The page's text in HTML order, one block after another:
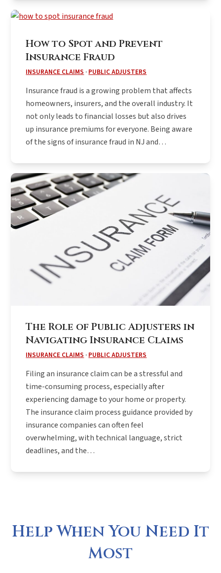
How to Spot and Prevent
Insurance Fraud
INSURANCE CLAIMS · PUBLIC ADJUSTERS
Insurance fraud is a growing problem that affects
homeowners, insurers, and the overall industry. It
not only leads to financial losses but also drives
up insurance premiums for everyone. Being aware
of the signs of insurance fraud in NJ and…
The Role of Public Adjusters in
Navigating Insurance Claims
INSURANCE CLAIMS · PUBLIC ADJUSTERS
Filing an insurance claim can be a stressful and
time-consuming process, especially after
experiencing damage to your home or property.
The insurance claim process guidance provided by
insurance companies can often feel
overwhelming, with technical language, strict
deadlines, and the…
Help When You Need It
Most